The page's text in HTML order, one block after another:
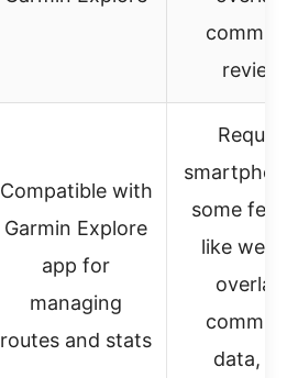
reviews
Compatible with
Garmin Explore
app for
managing
routes and stats
Requires
some
like
overlays,
data,